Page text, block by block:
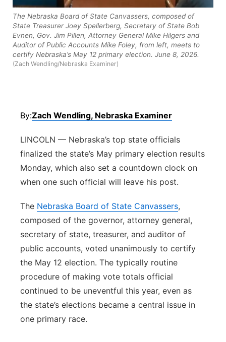
Panhandle
Platte Valley
River Country
Southeast
The Nebraska Board of State Canvassers, composed of
State Treasurer Joey Spellerberg, Secretary of State Bob
Evnen, Gov. Jim Pillen, Attorney General Mike Hilgers and
Auditor of Public Accounts Mike Foley, from left, meets to
certify Nebraska’s May 12 primary election. June 8, 2026.
(Zach Wendling/Nebraska Examiner)
By:Zach Wendling, Nebraska Examiner
LINCOLN — Nebraska’s top state officials
finalized the state’s May primary election results
Monday, which also set a countdown clock on
when one such official will leave his post.
The Nebraska Board of State Canvassers,
composed of the governor, attorney general,
secretary of state, treasurer, and auditor of
public accounts, voted unanimously to certify
the May 12 election. The typically routine
procedure of making vote totals official
continued to be uneventful this year, even as
the state’s elections became a central issue in
one primary race.